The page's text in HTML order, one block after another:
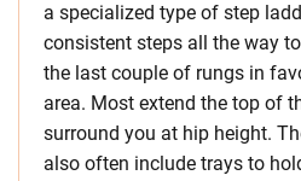
a specialized type of step
consistent steps all the way
the last couple of rungs in
area. Most extend the top of
surround you at hip height.
also often include trays to